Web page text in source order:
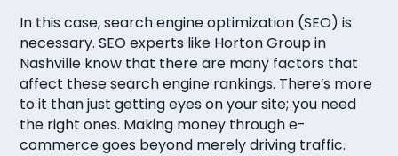
In this case, search engine optimization (SEO) is
necessary. SEO experts like Horton Group in
Nashville know that there are many factors that
affect these search engine rankings. There’s more
to it than just getting eyes on your site; you need
the right ones. Making money through e-
commerce goes beyond merely driving traffic.